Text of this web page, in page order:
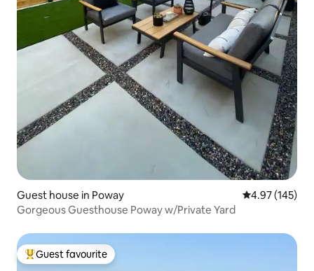
Guest house in Poway 4.97 out of 5
4.97 (145)
Gorgeous Guesthouse Poway w/Private Yard
Top guest favourite
Guest favourite